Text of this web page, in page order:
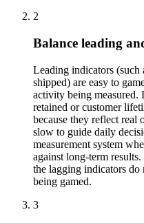
2
Balance leading
Leading indicators (such
shipped) are easy to
activity being measured.
retained or customer
because they reflect real
slow to guide daily
measurement system
against long-term
the lagging indicators
being gamed.
3